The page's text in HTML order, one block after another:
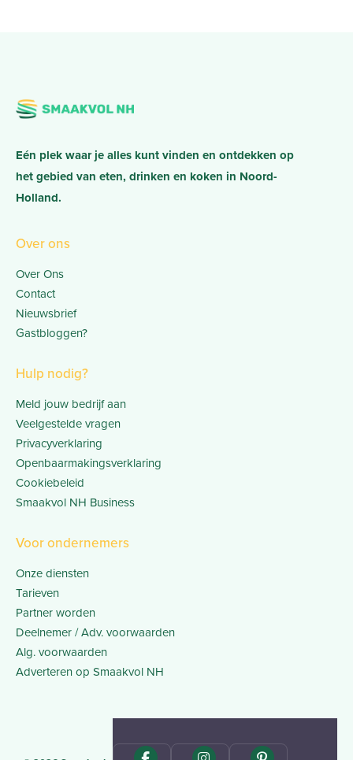
Eén plek waar je alles kunt vinden en ontdekken op
het gebied van eten, drinken en koken in Noord-
Holland.
Over ons
Over Ons
Contact
Nieuwsbrief
Gastbloggen?
Hulp nodig?
Meld jouw bedrijf aan
Veelgestelde vragen
Privacyverklaring
Openbaarmakingsverklaring
Cookiebeleid
Smaakvol NH Business
Voor ondernemers
Onze diensten
Tarieven
Partner worden
Deelnemer / Adv. voorwaarden
Alg. voorwaarden
Adverteren op Smaakvol NH